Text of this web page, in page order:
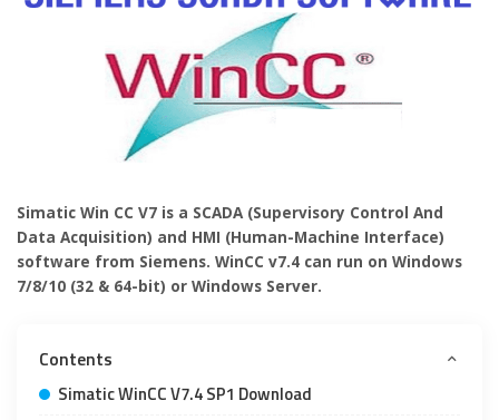
Simatic Win CC V7 is a SCADA (Supervisory Control And
Data Acquisition) and HMI (Human-Machine Interface)
software from Siemens. WinCC v7.4 can run on Windows
7/8/10 (32 & 64-bit) or Windows Server.
Contents
Simatic WinCC V7.4 SP1 Download